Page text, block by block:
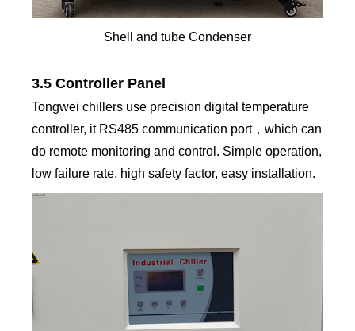
Shell and tube Condenser
3.5 Controller Panel
Tongwei chillers use precision digital temperature
controller, it RS485 communication port，which can
do remote monitoring and control. Simple operation,
low failure rate, high safety factor, easy installation.